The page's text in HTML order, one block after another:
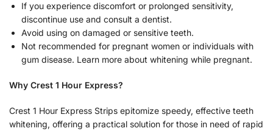
If you experience discomfort or prolonged sensitivity,
discontinue use and consult a dentist.
Avoid using on damaged or sensitive teeth.
Not recommended for pregnant women or individuals with
gum disease. Learn more about whitening while pregnant.
Why Crest 1 Hour Express?
Crest 1 Hour Express Strips epitomize speedy, effective teeth
whitening, offering a practical solution for those in need of rapid